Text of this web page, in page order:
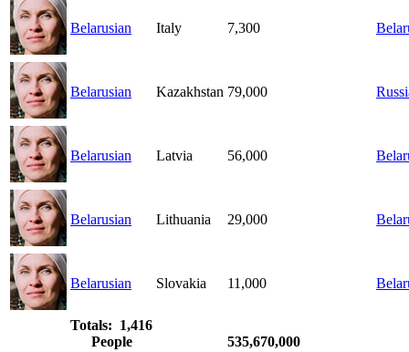
Belarusian Italy 7,300
Belarusian Kazakhstan 79,000
Belarusian Latvia 56,000
Belarusian Lithuania 29,000
Belarusian Slovakia 11,000
Totals: 1,416
People
535,670,000